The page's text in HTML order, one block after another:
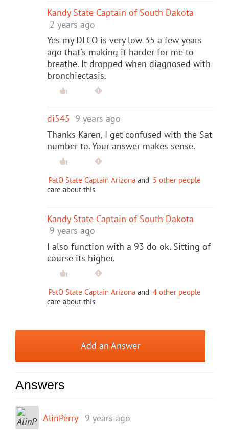
Kandy State Captain of South Dakota
2 years ago
Yes my DLCO is very low 35 a few years
ago that's making it harder for me to
breathe. It dropped when diagnosed with
bronchiectasis.
di545 9 years ago
Thanks Karen, I get confused with the Sat
number to. Your answer makes sense.
PatO State Captain Arizona and 5 other people
care about this
Kandy State Captain of South Dakota
9 years ago
I also function with a 93 do ok. Sitting of
course its higher.
PatO State Captain Arizona and 4 other people
care about this
Add an Answer
Answers
AlinPerry 9 years ago